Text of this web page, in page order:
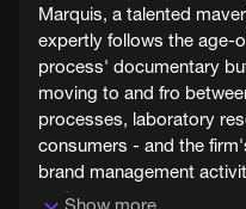
Marquis, a talented
expertly follows the age-
process' documentary
moving to and fro
processes, laboratory
consumers - and the
brand management
part.